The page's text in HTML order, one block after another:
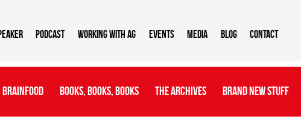
Podcast Working With AG Events Media Blog Contact
Brainfood Books, Books, Books The Archives Brand New Stuff